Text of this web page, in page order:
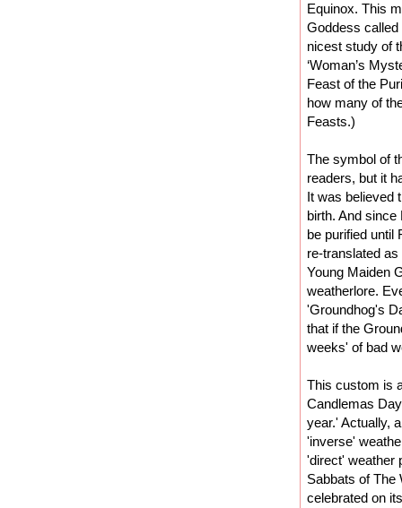
Equinox. This
Goddess called
nicest study of
‘Woman’s
Feast of the
how many of
Feasts.)
The symbol of
readers, but it
It was believed
birth. And
be purified until
re-translated
Young Maiden
weatherlore.
'Groundhog's
that if the
weeks' of bad
This custom is
Candlemas
year.' Actually,
'inverse'
'direct' weather
Sabbats of The
celebrated on